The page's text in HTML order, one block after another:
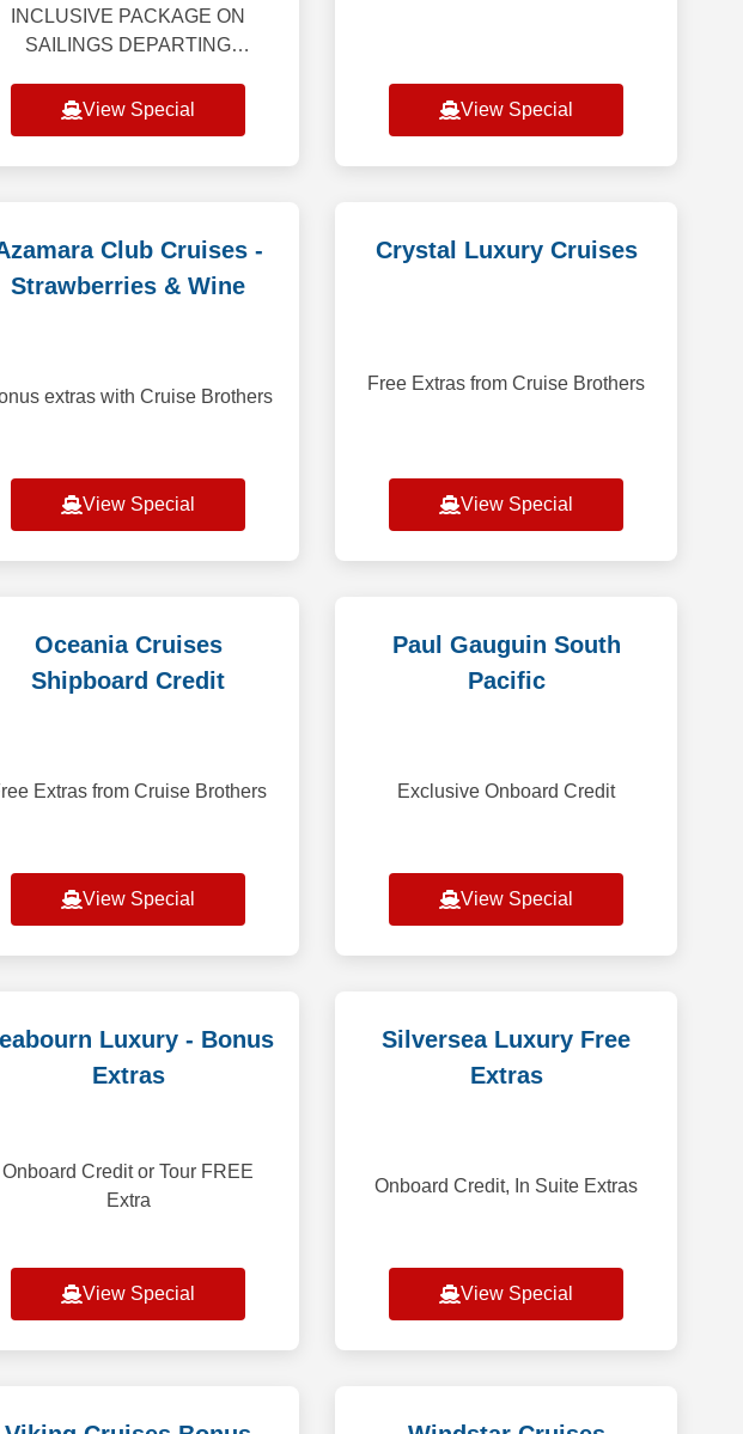
INCLUSIVE PACKAGE ON
SAILINGS DEPARTING
changes everything. Windstar’s
yacht-style cruises take you far
View Special View Special
Club Cruises -
Strawberries & Wine
extras with Cruise Brothers
View Special
Crystal Luxury Cruises
Free Extras from Cruise Brothers
View Special
Oceania Cruises
Shipboard Credit
Extras from Cruise Brothers
View Special
Paul Gauguin South
Pacific
Exclusive Onboard Credit
View Special
Luxury - Bonus
Extras
Onboard Credit or Tour FREE
Extra
View Special
Silversea Luxury Free
Extras
Onboard Credit, In Suite Extras
View Special